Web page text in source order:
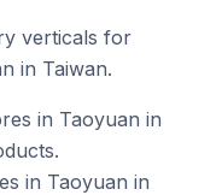
verticals for
in Taiwan.
in Taoyuan in
in Taoyuan in